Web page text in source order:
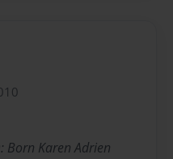
Born Karen Adrien